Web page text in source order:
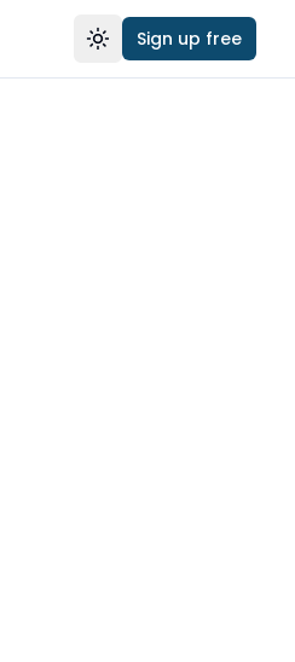
Toggle theme
Sign up free